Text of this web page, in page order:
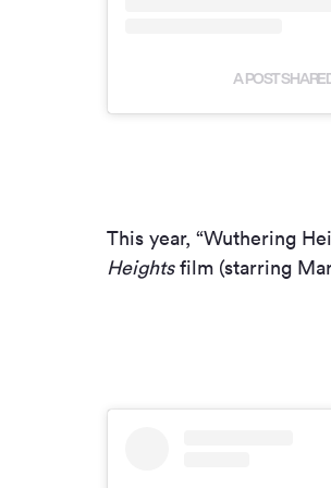
A POST
This year, “Wuthering
Heightsfilm (starring